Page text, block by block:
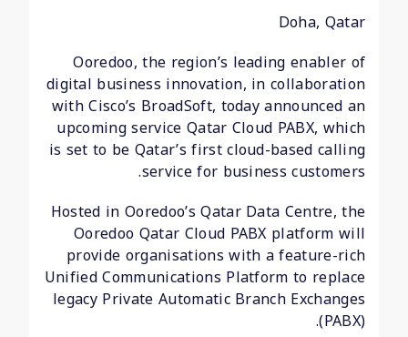
Doha, Qatar
Ooredoo, the region’s leading enabler of
digital business innovation, in collaboration
with Cisco’s BroadSoft, today announced an
upcoming service Qatar Cloud PABX, which
is set to be Qatar’s first cloud-based calling
service for business customers.
Hosted in Ooredoo’s Qatar Data Centre, the
Ooredoo Qatar Cloud PABX platform will
provide organisations with a feature-rich
Unified Communications Platform to replace
legacy Private Automatic Branch Exchanges
(PABX).